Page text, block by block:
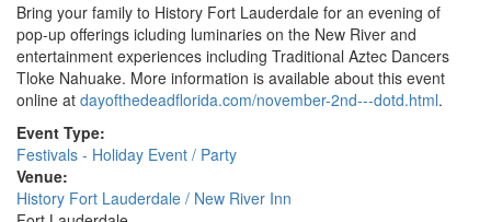
Bring your family to History Fort Lauderdale for an evening of
pop-up offerings icluding luminaries on the New River and
entertainment experiences including Traditional Aztec Dancers
Tloke Nahuake. More information is available about this event
online at dayofthedeadflorida.com/november-2nd---dotd.html.
Event Type:
Festivals - Holiday Event / Party
Venue:
History Fort Lauderdale / New River Inn